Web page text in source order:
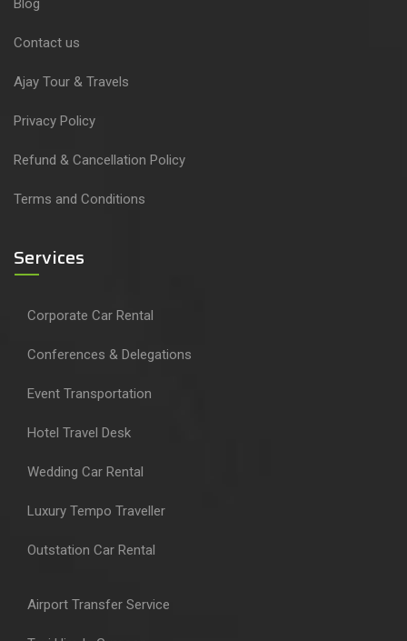
Blog
Contact us
Ajay Tour & Travels
Privacy Policy
Refund & Cancellation Policy
Terms and Conditions
Services
Corporate Car Rental
Conferences & Delegations
Event Transportation
Hotel Travel Desk
Wedding Car Rental
Luxury Tempo Traveller
Outstation Car Rental
Airport Transfer Service